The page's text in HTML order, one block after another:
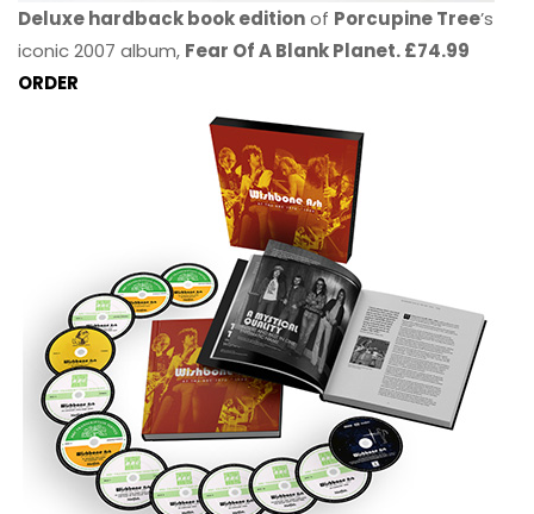
Deluxe hardback book editionof Porcupine Tree’s
iconic 2007 album, Fear Of A Blank Planet. £74.99
ORDER